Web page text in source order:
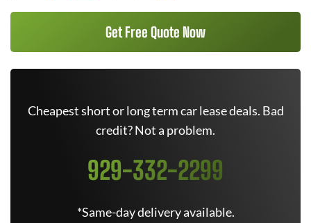
Get Free Quote Now
Cheapest short or long term car lease deals. Bad
credit? Not a problem.
929-332-2299
*Same-day delivery available.